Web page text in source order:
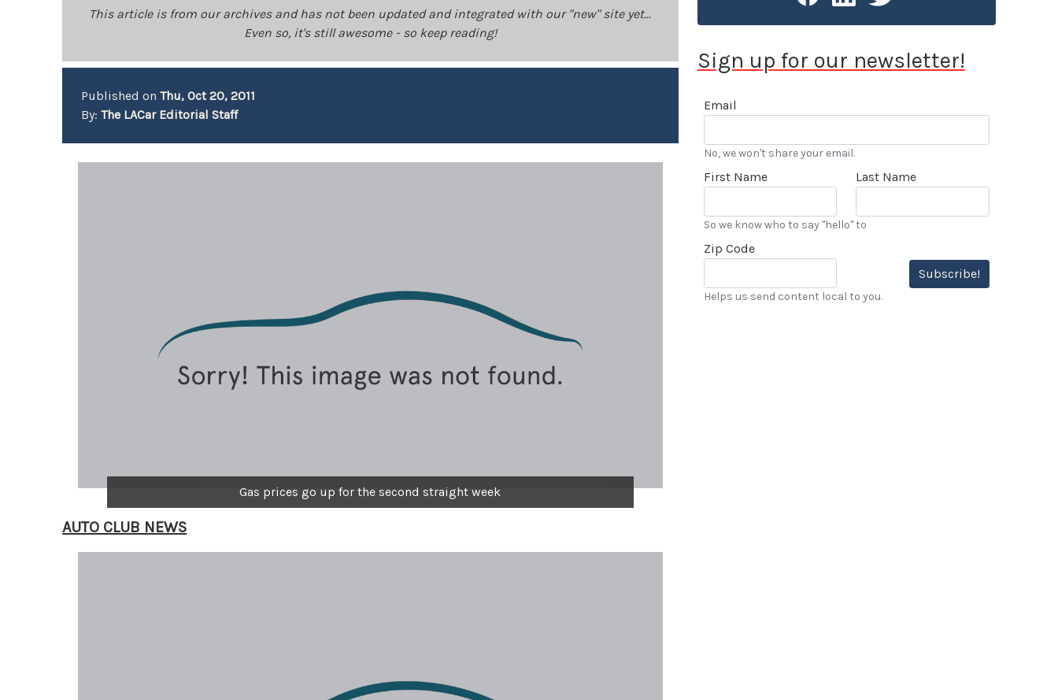
This article is from our archives and has not been updated and integrated with our "new" site yet...
Even so, it's still awesome - so keep reading!
Published onThu, Oct 20, 2011
By:The LACar Editorial Staff
Gas prices go up for the second straight week
AUTO CLUB NEWS
Sign up for our newsletter!
Email
No, we won't share your email.
First Name Last Name
So we know who to say "hello" to
Zip Code
Subscribe!
Helps us send content local to you.